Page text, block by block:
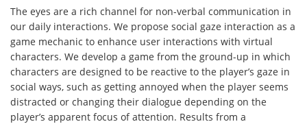
The eyes are a rich channel for non-verbal communication in
our daily interactions. We propose social gaze interaction as a
game mechanic to enhance user interactions with virtual
characters. We develop a game from the ground-up in which
characters are designed to be reactive to the player’s gaze in
social ways, such as getting annoyed when the player seems
distracted or changing their dialogue depending on the
player’s apparent focus of attention. Results from a